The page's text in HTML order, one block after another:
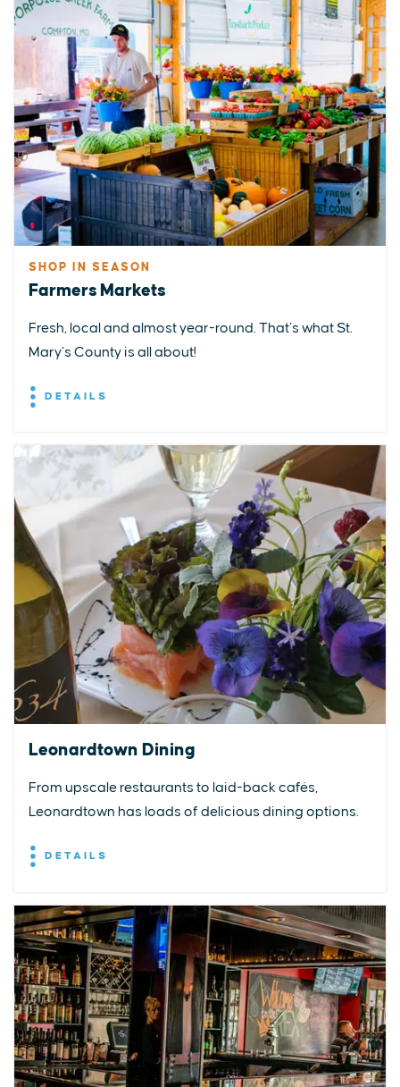
SHOP IN SEASON
Farmers Markets
Fresh, local and almost year-round. That’s what St.
Mary’s County is all about!
DETAILS
Leonardtown Dining
From upscale restaurants to laid-back cafés,
Leonardtown has loads of delicious dining options.
DETAILS